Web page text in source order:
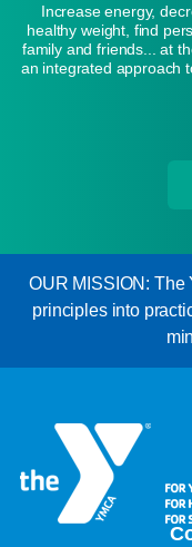
Increase energy,
healthy weight, find
family and friends... at
an integrated approach
OUR MISSION: The
principles into